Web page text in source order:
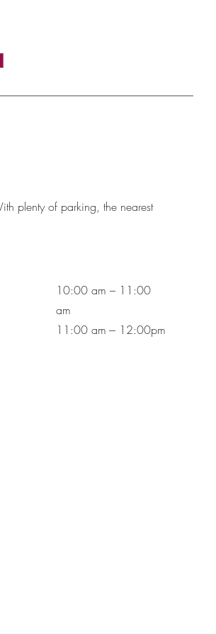
plenty of parking, the nearest
10:00 am – 11:00
am
11:00 am --- 12:00pm